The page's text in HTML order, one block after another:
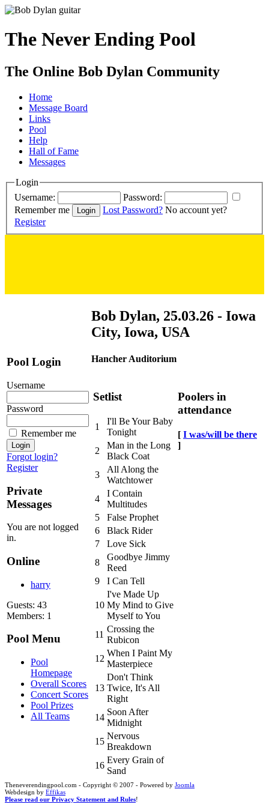
The Never Ending Pool
The Online Bob Dylan Community
Home
Message Board
Links
Pool
Help
Hall of Fame
Messages
Login
Username:
Password:
Remember me
Lost Password? No account yet?
Register
Pool Login
Username
Password
Remember me
Forgot login?
Register
Private
Messages
You are not logged
in.
Online
harry
Guests: 43
Members: 1
Pool Menu
Pool
Homepage
Overall Scores
Concert Scores
Pool Prizes
All Teams
Bob Dylan, 25.03.26 - Iowa
City, Iowa, USA
Hancher Auditorium
Setlist
1
I'll Be Your Baby
Tonight
2
Man in the Long
Black Coat
3
All Along the
Watchtower
4
I Contain
Multitudes
5
False Prophet
6
Black Rider
7
Love Sick
8
Goodbye Jimmy
Reed
9
I Can Tell
10
I've Made Up
My Mind to Give
Myself to You
11
Crossing the
Rubicon
12
When I Paint My
Masterpiece
13
Don't Think
Twice, It's All
Right
14
Soon After
Midnight
15
Nervous
Breakdown
16
Every Grain of
Sand
Poolers in
attendance
[ I was/will be there
]
Theneverendingpool.com - Copyright © 2007 - Powered by Joomla
Webdesign by Effikas
Please read our Privacy Statement and Rules!